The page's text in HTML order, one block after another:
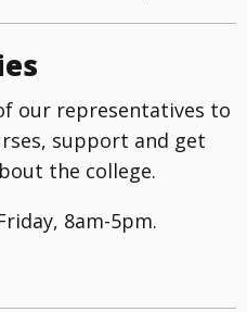
our representatives to
support and get
the college.
8am-5pm.